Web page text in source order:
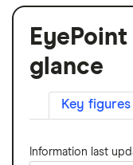
glance
Key figures
Information last